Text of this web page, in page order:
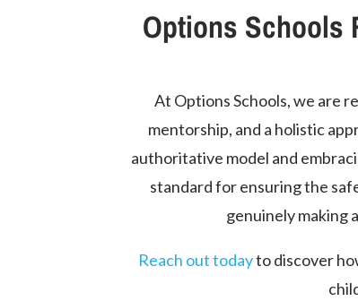
Options Schools
At Options Schools, we are
mentorship, and a holistic
authoritative model and
standard for ensuring the
genuinely making
Reach out todayto discover